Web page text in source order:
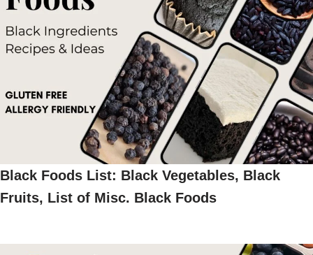
Black Foods List: Black Vegetables, Black
Fruits, List of Misc. Black Foods